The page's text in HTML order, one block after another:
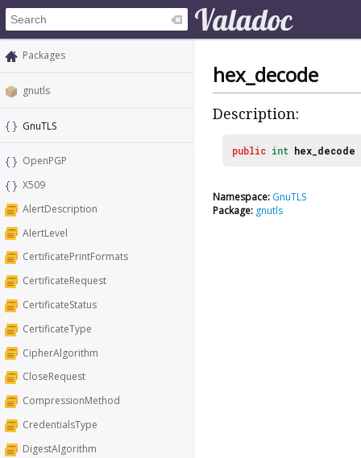
Packages
gnutls
GnuTLS
OpenPGP
X509
AlertDescription
AlertLevel
CertificatePrintFormats
CertificateRequest
CertificateStatus
CertificateType
CipherAlgorithm
CloseRequest
CompressionMethod
CredentialsType
DigestAlgorithm
hex_decode
Description:
public int hex_decode
Namespace: GnuTLS
Package: gnutls